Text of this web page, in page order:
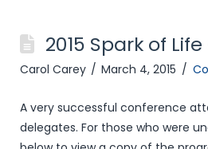
2015 Spark of
Carol Carey March 4, 2015
A very successful conference
delegates. For those who were